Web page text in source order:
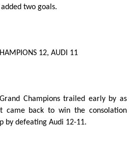
two goals.
12, AUDI 11
Champions trailed early by as
came back to win the consolation
by defeating Audi 12-11.